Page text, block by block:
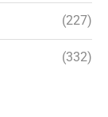
(227)
(332)